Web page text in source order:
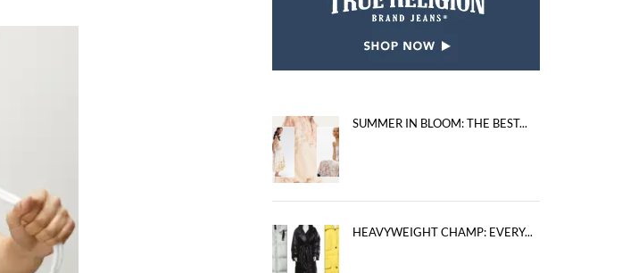
SUMMER IN BLOOM: THE BEST...
HEAVYWEIGHT CHAMP: EVERY...